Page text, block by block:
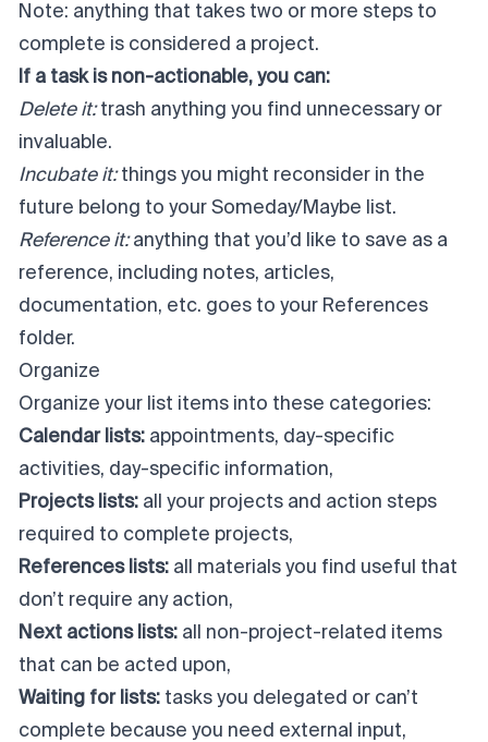
Note: anything that takes two or more steps to
complete is considered a project.
If a task is non-actionable, you can:
Delete it:trash anything you find unnecessary or
invaluable.
Incubate it:things you might reconsider in the
future belong to your Someday/Maybe list.
Reference it:anything that you’d like to save as a
reference, including notes, articles,
documentation, etc. goes to your References
folder.
Organize
Organize your list items into these categories:
Calendar lists: appointments, day-specific
activities, day-specific information,
Projects lists: all your projects and action steps
required to complete projects,
References lists: all materials you find useful that
don’t require any action,
Next actions lists: all non-project-related items
that can be acted upon,
Waiting for lists: tasks you delegated or can’t
complete because you need external input,